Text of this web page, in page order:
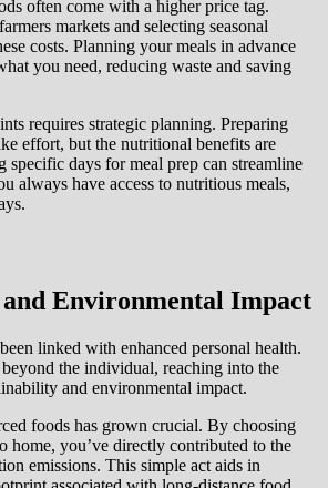
often come with a higher price tag.
markets and selecting seasonal
costs. Planning your meals in advance
you need, reducing waste and saving
requires strategic planning. Preparing
effort, but the nutritional benefits are
specific days for meal prep can streamline
always have access to nutritious meals,
Environmental Impact
linked with enhanced personal health.
the individual, reaching into the
and environmental impact.
foods has grown crucial. By choosing
home, you’ve directly contributed to the
emissions. This simple act aids in